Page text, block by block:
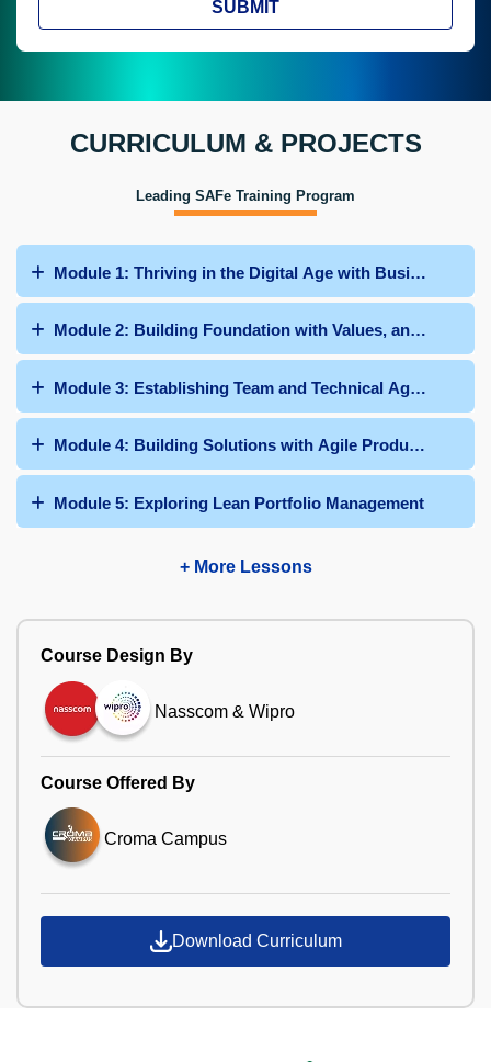
SUBMIT
CURRICULUM & PROJECTS
Leading SAFe Training Program
Module 1: Thriving in the Digital Age with Business
Module 2: Building Foundation with Values, and
Module 3: Establishing Team and Technical Agility
Module 4: Building Solutions with Agile Product Delivery
Module 5: Exploring Lean Portfolio Management
+ More Lessons
Course Design By
Nasscom & Wipro
Course Offered By
Croma Campus
Download Curriculum